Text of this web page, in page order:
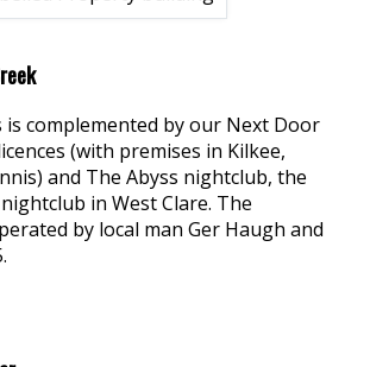
is complemented by our Next Door
(with premises in Kilkee,
and The Abyss nightclub, the
in West Clare. The
by local man Ger Haugh and